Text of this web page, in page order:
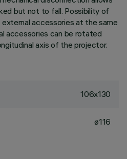
but not to fall. Possibility of
external accessories at the same
accessories can be rotated
axis of the projector.
106x130
ø116